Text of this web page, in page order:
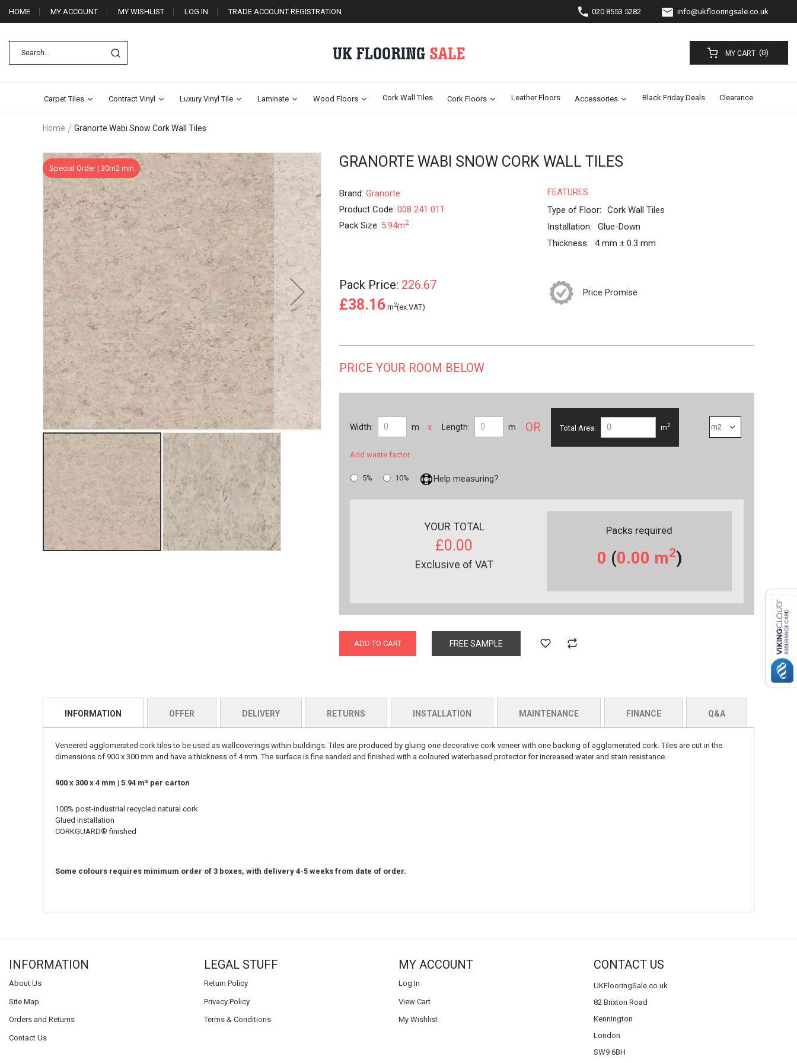
HOME MY ACCOUNT MY WISHLIST LOG IN TRADE ACCOUNT REGISTRATION 020 8553 5282 info@ukflooringsale.co.uk
MY CART (0)
Carpet Tiles Contract Vinyl Luxury Vinyl Tile Laminate Wood Floors Cork Wall Tiles Cork Floors Leather Floors Accessories Black Friday Deals Clearance
Home Granorte Wabi Snow Cork Wall Tiles
Skip
to
the
end
of
the
images
gallery
Special Order ¦ 30m2 min.
beginning
images
GRANORTE WABI SNOW CORK WALL TILES
Brand: Granorte
Product Code: 008 241 011
Pack Size: 5.94m2
FEATURES
Type of Floor:
Cork Wall Tiles
Installation:
Glue-Down
Thickness:
4 mm ± 0.3 mm
Pack Price: 226.67
£38.16 m2(ex.VAT)
Price Promise
PRICE YOUR ROOM BELOW
Width: m x Length: m
Add waste factor
OR Total Area: m2
5% 10% Help measuring?
YOUR TOTAL
£0.00
Exclusive of VAT
Packs required
0 (0.00 m2)
ADD TO CART FREE SAMPLE
INFORMATION
Veneered agglomerated cork tiles to be used as wallcoverings within buildings. Tiles are produced by gluing one decorative cork veneer with one backing of agglomerated cork. Tiles are cut in the
dimensions of 900 x 300 mm and have a thickness of 4 mm. The surface is fine sanded and finished with a coloured waterbased protector for increased water and stain resistance.
900 x 300 x 4 mm | 5.94 m² per carton
100% post-industrial recycled natural cork
Glued installation
CORKGUARD® finished
Some colours requires minimum order of 3 boxes, with delivery 4-5 weeks from date of order.
OFFER DELIVERY RETURNS INSTALLATION MAINTENANCE FINANCE Q&A
INFORMATION
About Us
Site Map
Orders and Returns
Contact Us
LEGAL STUFF
Return Policy
Privacy Policy
Terms & Conditions
MY ACCOUNT
Log In
View Cart
My Wishlist
CONTACT US
UKFlooringSale.co.uk
82 Brixton Road
Kennington
London
SW9 6BH